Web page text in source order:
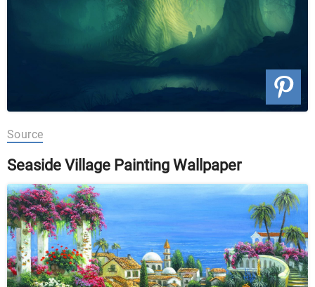
Source
Seaside Village Painting Wallpaper